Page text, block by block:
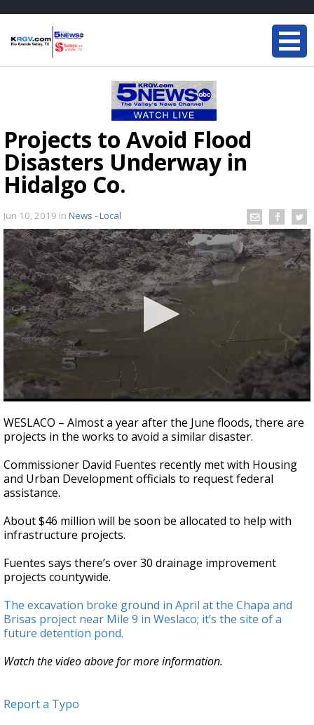
Projects to Avoid Flood
Disasters Underway in
Hidalgo Co.
Jun 10, 2019 in News - Local
seconds
of
1
9
seconds
WESLACO – Almost a year after the June floods, there are
projects in the works to avoid a similar disaster.
Commissioner David Fuentes recently met with Housing
and Urban Development officials to request federal
assistance.
About $46 million will be soon be allocated to help with
infrastructure projects.
Fuentes says there’s over 30 drainage improvement
projects countywide.
The excavation broke ground in April at the Chapa and
Brisas project near Mile 9 in Weslaco; it’s the site of a
future detention pond.
Watch the video above for more information.
Report a Typo